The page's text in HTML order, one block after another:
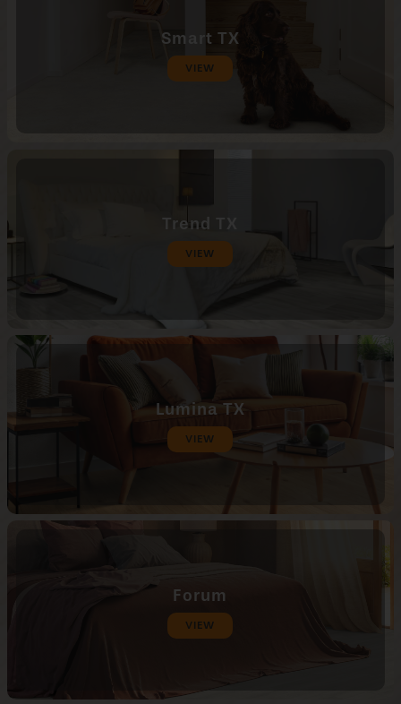
Smart TX
VIEW
Trend TX
VIEW
Lumina TX
VIEW
Forum
VIEW